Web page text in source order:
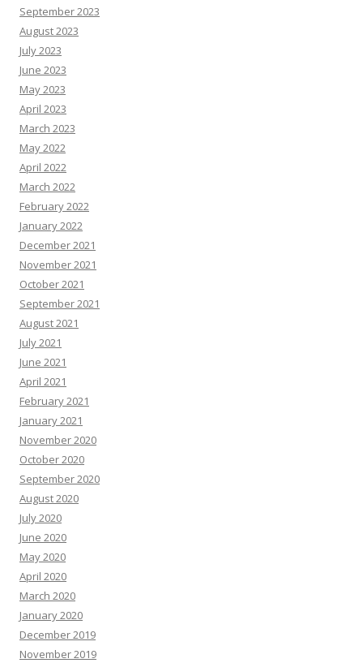
September 2023
August 2023
July 2023
June 2023
May 2023
April 2023
March 2023
May 2022
April 2022
March 2022
February 2022
January 2022
December 2021
November 2021
October 2021
September 2021
August 2021
July 2021
June 2021
April 2021
February 2021
January 2021
November 2020
October 2020
September 2020
August 2020
July 2020
June 2020
May 2020
April 2020
March 2020
January 2020
December 2019
November 2019